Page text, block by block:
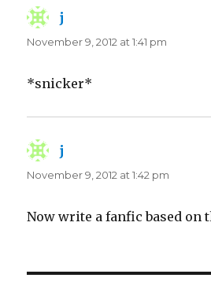
j
November 9, 2012 at 1:41 pm
*snicker*
j
November 9, 2012 at 1:42 pm
Now write a fanfic based on